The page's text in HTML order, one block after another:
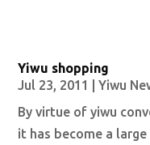
Yiwu shopping
Jul 23, 2011
|Yiwu
By virtue of yiwu
it has become a